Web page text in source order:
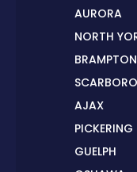
AURORA
NORTH
BRAMPTON
AJAX
PICKERING
GUELPH